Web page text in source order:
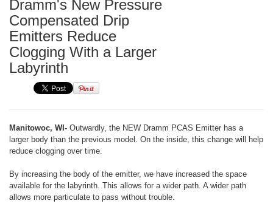
Dramm's New Pressure
Compensated Drip
Emitters Reduce
Clogging With a Larger
Labyrinth
Manitowoc, WI- Outwardly, the NEW Dramm PCAS Emitter has a
larger body than the previous model. On the inside, this change will help
reduce clogging over time.
By increasing the body of the emitter, we have increased the space
available for the labyrinth. This allows for a wider path. A wider path
allows more particulate to pass without trouble.